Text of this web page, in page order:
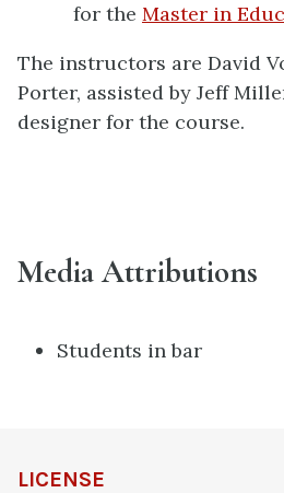
for the Master in
The instructors are David
Porter, assisted by Jeff
designer for the course.
Media Attributions
Students in bar
LICENSE